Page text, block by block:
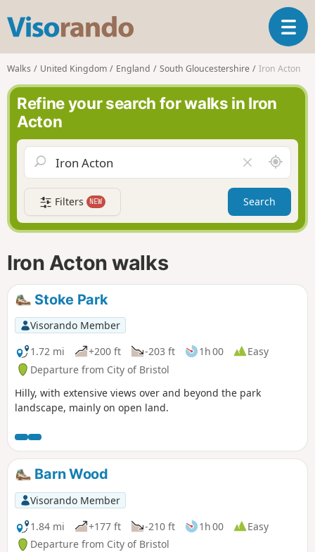
s
o
r
n
o
T
o
g
a
v
g
a
t
i
Walks United Kingdom England South Gloucestershire Iron Acton
Refine your search for walks in Iron
Acton
l
e
a
r
f
A
r
o
n
d
Filters NEW Search
Iron Acton walks
Stoke Park
Visorando Member
1.72 mi
+200 ft -203 ft 1h 00
Easy
Departure from City of Bristol
Hilly, with extensive views over and beyond the park
landscape, mainly on open land.
Barn Wood
Visorando Member
1.84 mi
+177 ft -210 ft 1h 00
Easy
Departure from City of Bristol